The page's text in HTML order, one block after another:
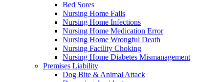
Bed Sores
Nursing Home Falls
Nursing Home Infections
Nursing Home Medication Error
Nursing Home Wrongful Death
Nursing Facility Choking
Nursing Home Diabetes Mismanagement
Premises Liability
Dog Bite & Animal Attack